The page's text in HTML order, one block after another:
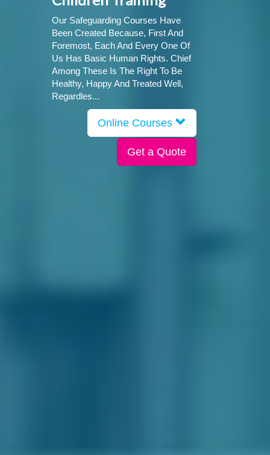
Our Safeguarding Courses Have
Been Created Because, First And
Foremost, Each And Every One Of
Us Has Basic Human Rights. Chief
Among These Is The Right To Be
Healthy, Happy And Treated Well,
Regardles...
Online Courses
Get a Quote